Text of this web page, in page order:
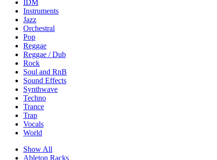
IDM
Instruments
Jazz
Orchestral
Pop
Reggae
Reggae / Dub
Rock
Soul and RnB
Sound Effects
Synthwave
Techno
Trance
Trap
Vocals
World
Show All
Ableton Racks